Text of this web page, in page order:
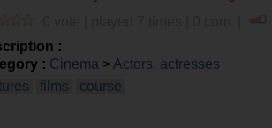
:
: Cinema > Actors, actresses
films course